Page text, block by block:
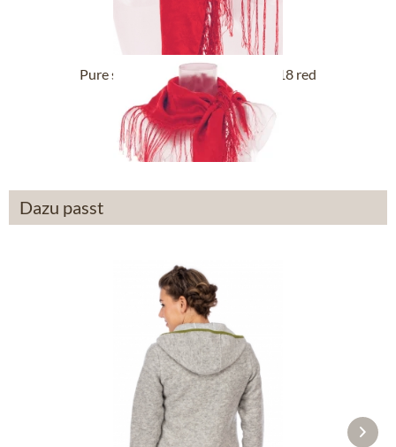
Pure silk scarf with fringes 122-118 red
£54.89 *
Dazu passt